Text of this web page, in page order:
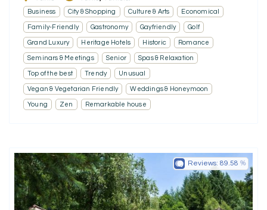
Business City & Shopping Culture & Arts Economical
Family-Friendly Gastronomy Gayfriendly Golf
Grand Luxury Heritage Hotels Historic Romance
Seminars & Meetings Senior Spas & Relaxation
Top of the best Trendy Unusual
Vegan & Vegetarian Friendly Weddings & Honeymoon
Young Zen Remarkable house
Reviews: 89.58